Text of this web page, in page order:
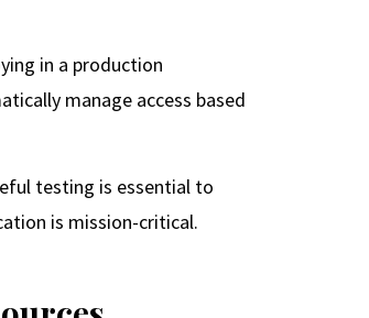
in a production
manage access based
testing is essential to
is mission-critical.